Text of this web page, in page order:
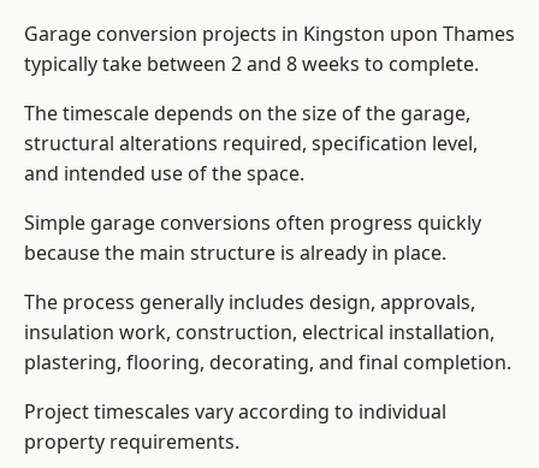
Garage conversion projects in Kingston upon Thames
typically take between 2 and 8 weeks to complete.
The timescale depends on the size of the garage,
structural alterations required, specification level,
and intended use of the space.
Simple garage conversions often progress quickly
because the main structure is already in place.
The process generally includes design, approvals,
insulation work, construction, electrical installation,
plastering, flooring, decorating, and final completion.
Project timescales vary according to individual
property requirements.